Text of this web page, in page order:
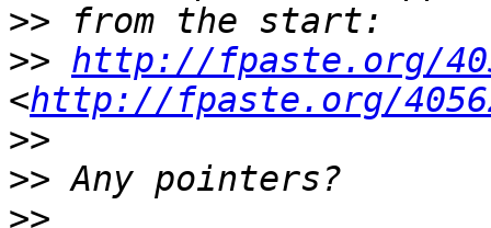
>>
>> http://fpaste.org/
<http://fpaste.org/
>>
>>
>>